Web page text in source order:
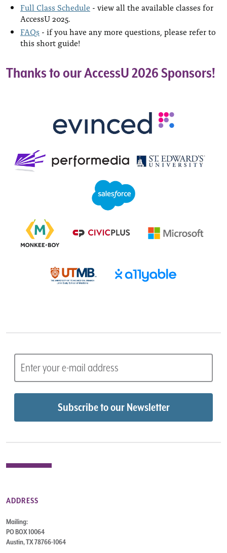
Full Class Schedule - view all the available classes for
AccessU 2025.
FAQs - if you have any more questions, please refer to
this short guide!
Thanks to our AccessU 2026 Sponsors!
ADDRESS
Mailing:
PO BOX 10064
Austin, TX 78766-1064